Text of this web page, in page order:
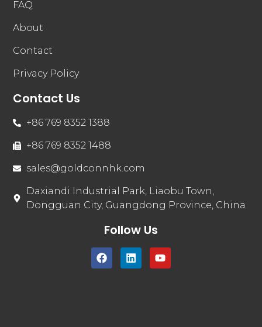
FAQ
About
Contact
Privacy Policy
Contact Us
+86 769 8352 1388
+86 769 8352 1488
sales@goldconnhk.com
Daxiandi Industrial Park, Liaobu Town,
Dongguan City, Guangdong Province, China
Follow Us